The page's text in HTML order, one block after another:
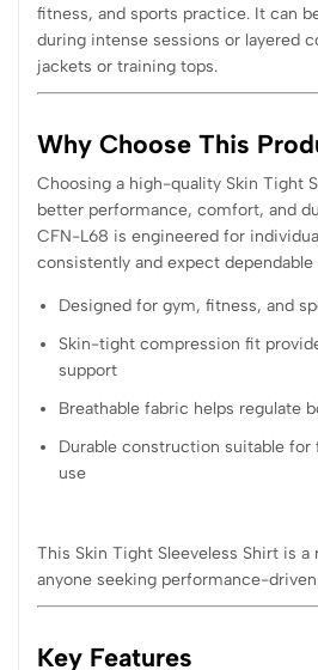
fitness, and sports practice. It can
during intense sessions or layered
jackets or training tops.
Why Choose This
Choosing a high-quality Skin Tight
better performance, comfort, and
CFN-L68 is engineered for
consistently and expect
Designed for gym, fitness, and
Skin-tight compression fit
support
Breathable fabric helps regulate
Durable construction suitable
use
This Skin Tight Sleeveless Shirt is
anyone seeking performance-
Key Features